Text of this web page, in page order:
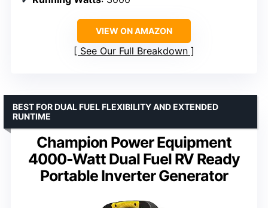
VIEW ON AMAZON
See Our Full Breakdown
Champion Power Equipment
4000-Watt Dual Fuel RV Ready
Portable Inverter Generator
BEST FOR DUAL FUEL FLEXIBILITY AND EXTENDED
RUNTIME